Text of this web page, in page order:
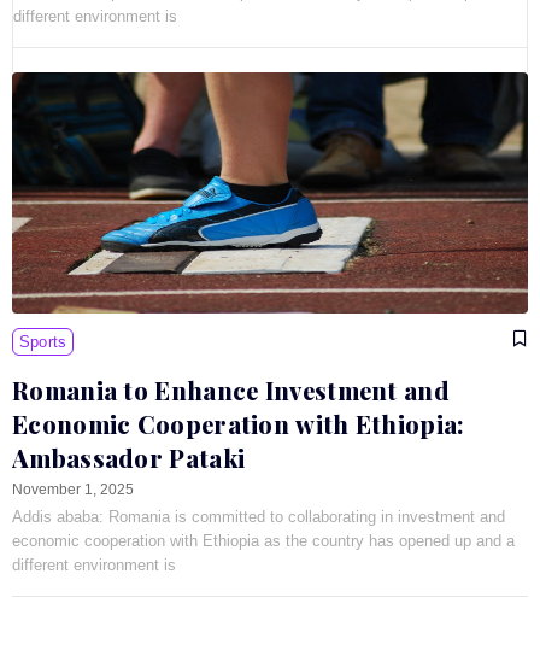
different environment is
Sports
Romania to Enhance Investment and
Economic Cooperation with Ethiopia:
Ambassador Pataki
November 1, 2025
Addis ababa: Romania is committed to collaborating in investment and
economic cooperation with Ethiopia as the country has opened up and a
different environment is